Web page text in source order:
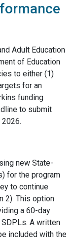
Adult Education
of Education
to either (1)
for an
funding
to submit
new State-
for the program
to continue
2). This option
a 60-day
A written
included with the